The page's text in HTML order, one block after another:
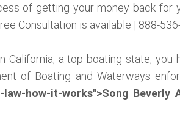
of getting your money back for
Consultation is available | 888-
a top boating state, you
of Boating and Waterways
how-it-works">Song Beverly